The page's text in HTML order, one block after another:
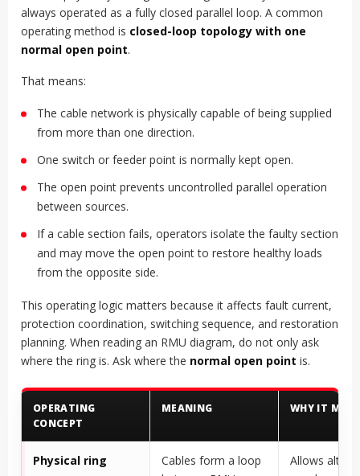
always operated as a fully closed parallel loop. A common
operating method is closed-loop topology with one
normal open point.
That means:
The cable network is physically capable of being supplied
from more than one direction.
One switch or feeder point is normally kept open.
The open point prevents uncontrolled parallel operation
between sources.
If a cable section fails, operators isolate the faulty section
and may move the open point to restore healthy loads
from the opposite side.
This operating logic matters because it affects fault current,
protection coordination, switching sequence, and restoration
planning. When reading an RMU diagram, do not only ask
where the ring is. Ask where the normal open point is.
OPERATING
CONCEPT
MEANING WHY IT
Physical ring
Cables form a loop
Allows